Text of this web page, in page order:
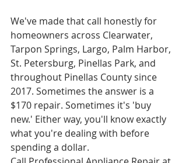
We've made that call honestly for
homeowners across Clearwater,
Tarpon Springs, Largo, Palm Harbor,
St. Petersburg, Pinellas Park, and
throughout Pinellas County since
2017. Sometimes the answer is a
$170 repair. Sometimes it's 'buy
new.' Either way, you'll know exactly
what you're dealing with before
spending a dollar.